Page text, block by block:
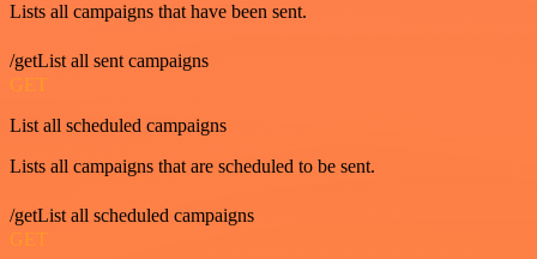
Lists all campaigns that have been sent.
/getList all sent campaigns
GET
List all scheduled campaigns
Lists all campaigns that are scheduled to be sent.
/getList all scheduled campaigns
GET